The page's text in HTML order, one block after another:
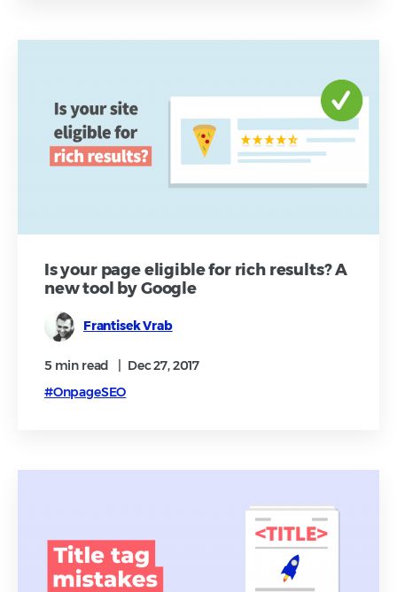
Is your page eligible for rich results? A
new tool by Google
Frantisek Vrab
5 min read
Dec 27, 2017
#OnpageSEO